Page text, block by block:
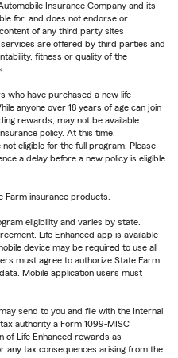
Insurance Company and its
for, and does not endorse or
of any third party sites
are offered by third parties and
fitness or quality of the
who have purchased a new life
anyone over 18 years of age can join
rewards, may not be available
policy. At this time,
eligible for the full program. Please
a delay before a new policy is eligible
Farm insurance products.
eligibility and varies by state.
Life Enhanced app is available
device may be required to use all
must agree to authorize State Farm
Mobile application users must
send to you and file with the Internal
authority a Form 1099-MISC
of Life Enhanced rewards as
any tax consequences arising from the